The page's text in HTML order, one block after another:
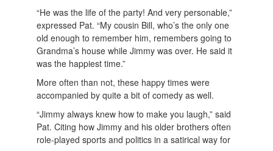
“He was the life of the party! And very personable,”
expressed Pat. “My cousin Bill, who’s the only one
old enough to remember him, remembers going to
Grandma’s house while Jimmy was over. He said it
was the happiest time.”
More often than not, these happy times were
accompanied by quite a bit of comedy as well.
“Jimmy always knew how to make you laugh,” said
Pat. Citing how Jimmy and his older brothers often
role-played sports and politics in a satirical way for